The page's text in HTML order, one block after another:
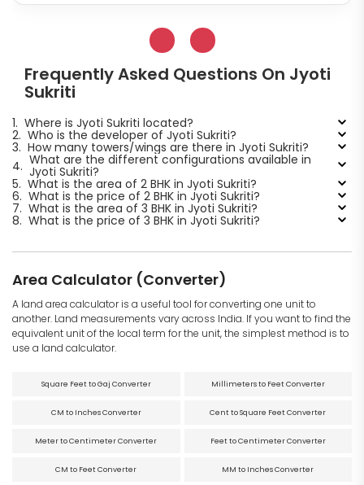
Frequently Asked Questions On Jyoti
Sukriti
1. Where is Jyoti Sukriti located?
2. Who is the developer of Jyoti Sukriti?
3. How many towers/wings are there in Jyoti Sukriti?
4. What are the different configurations available in
Jyoti Sukriti?
5. What is the area of 2 BHK in Jyoti Sukriti?
6. What is the price of 2 BHK in Jyoti Sukriti?
7. What is the area of 3 BHK in Jyoti Sukriti?
8. What is the price of 3 BHK in Jyoti Sukriti?
Area Calculator (Converter)
A land area calculator is a useful tool for converting one unit to
another. Land measurements vary across India. If you want to find the
equivalent unit of the local term for the unit, the simplest method is to
use a land calculator.
Square Feet to Gaj Converter Millimeters to Feet Converter
CM to Inches Converter Cent to Square Feet Converter
Meter to Centimeter Converter Feet to Centimeter Converter
CM to Feet Converter MM to Inches Converter